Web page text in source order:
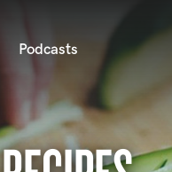
Podcasts